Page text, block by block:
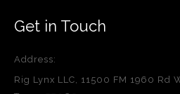
Get in Touch
Address:
Rig Lynx LLC, 11500 FM 1960 Rd